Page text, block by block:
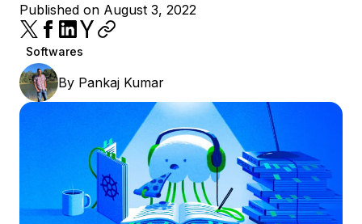
Published on August 3, 2022
Softwares
By Pankaj Kumar